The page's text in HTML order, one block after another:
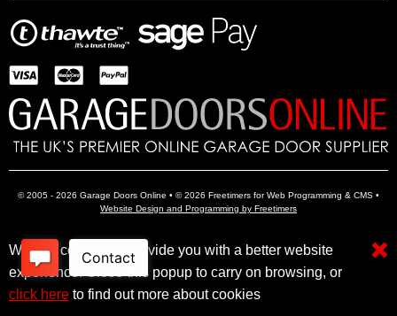
© 2005 - 2026 Garage Doors Online • © 2026 Freetimers for Web Programming & CMS •
Website Design and Programming by Freetimers
Electric Garage Doors Garage Door Openers Insulated Garage Doors
We use cookies to provide you with a better website
experience. Close this popup to carry on browsing, or
click here to find out more about cookies